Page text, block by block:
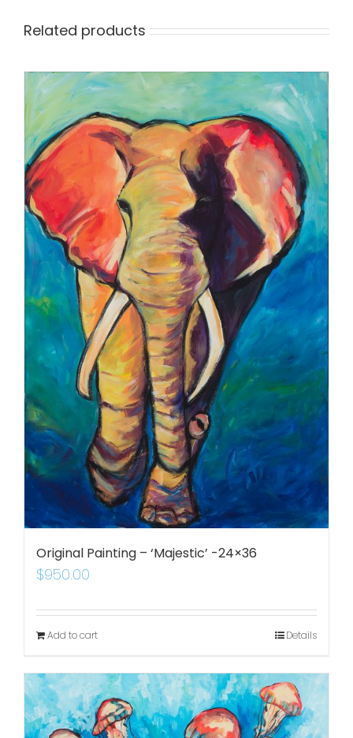
Related products
Original Painting – ‘Majestic’ -24×36
$950.00
Add to cart Details